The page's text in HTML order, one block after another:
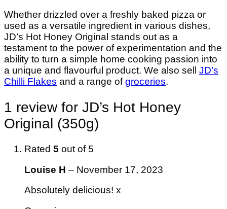
Whether drizzled over a freshly baked pizza or
used as a versatile ingredient in various dishes,
JD’s Hot Honey Original stands out as a
testament to the power of experimentation and the
ability to turn a simple home cooking passion into
a unique and flavourful product. We also sell JD’s
Chilli Flakes and a range ofgroceries.
1 review for JD’s Hot Honey
Original (350g)
Rated 5 out of 5
Louise H – November 17, 2023
Absolutely delicious! x